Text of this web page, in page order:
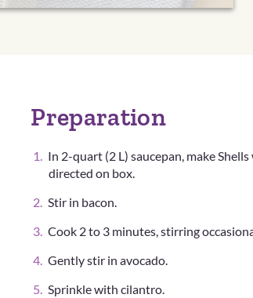
Preparation
In 2-quart (2 L) saucepan, make
directed on box.
Stir in bacon.
Cook 2 to 3 minutes, stirring
Gently stir in avocado.
Sprinkle with cilantro.